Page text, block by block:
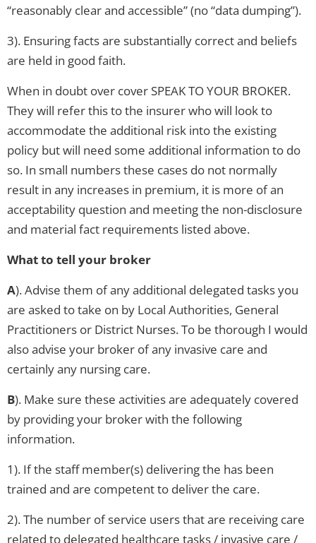
“reasonably clear and accessible” (no “data dumping”).
3). Ensuring facts are substantially correct and beliefs
are held in good faith.
When in doubt over cover SPEAK TO YOUR BROKER.
They will refer this to the insurer who will look to
accommodate the additional risk into the existing
policy but will need some additional information to do
so. In small numbers these cases do not normally
result in any increases in premium, it is more of an
acceptability question and meeting the non-disclosure
and material fact requirements listed above.
What to tell your broker
A). Advise them of any additional delegated tasks you
are asked to take on by Local Authorities, General
Practitioners or District Nurses. To be thorough I would
also advise your broker of any invasive care and
certainly any nursing care.
B). Make sure these activities are adequately covered
by providing your broker with the following
information.
1). If the staff member(s) delivering the has been
trained and are competent to deliver the care.
2). The number of service users that are receiving care
related to delegated healthcare tasks / invasive care /